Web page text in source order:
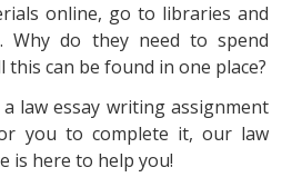
online, go to libraries and
Why do they need to spend
can be found in one place?
law essay writing assignment
you to complete it, our law
is here to help you!